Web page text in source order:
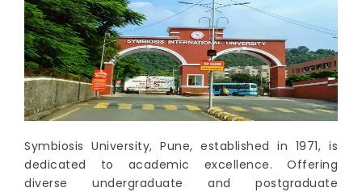
Symbiosis University, Pune, established in 1971, is
dedicated to academic excellence. Offering
diverse undergraduate and postgraduate